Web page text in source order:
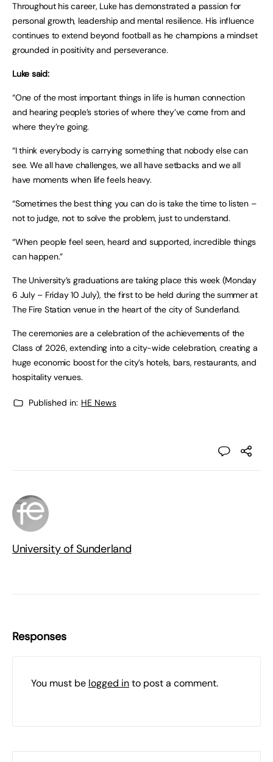
Throughout his career, Luke has demonstrated a passion for
personal growth, leadership and mental resilience. His influence
continues to extend beyond football as he champions a mindset
grounded in positivity and perseverance.
Luke said:
“One of the most important things in life is human connection
and hearing people’s stories of where they’ve come from and
where they’re going.
“I think everybody is carrying something that nobody else can
see. We all have challenges, we all have setbacks and we all
have moments when life feels heavy.
“Sometimes the best thing you can do is take the time to listen –
not to judge, not to solve the problem, just to understand.
“When people feel seen, heard and supported, incredible things
can happen.”
The University’s graduations are taking place this week (Monday
6 July – Friday 10 July), the first to be held during the summer at
The Fire Station venue in the heart of the city of Sunderland.
The ceremonies are a celebration of the achievements of the
Class of 2026, extending into a city-wide celebration, creating a
huge economic boost for the city’s hotels, bars, restaurants, and
hospitality venues.
Published in: HE News
University of Sunderland
Responses
You must be logged into post a comment.